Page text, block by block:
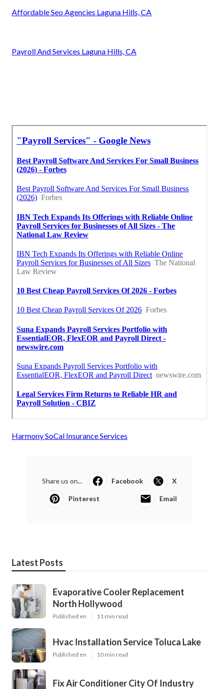
Affordable Seo Agencies Laguna Hills, CA
Payroll And Services Laguna Hills, CA
Harmony SoCal Insurance Services
Share us on... Facebook X
Pinterest Email
Latest Posts
Evaporative Cooler Replacement
North Hollywood
Published en 11 min read
Hvac Installation Service Toluca Lake
Published en 10 min read
Fix Air Conditioner City Of Industry